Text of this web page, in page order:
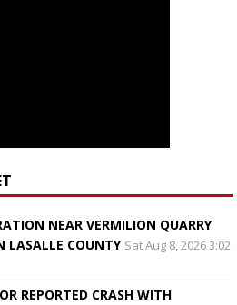
NEAR VERMILION QUARRY
LASALLE COUNTY Sat Aug 8, 2026 3:02
REPORTED CRASH WITH